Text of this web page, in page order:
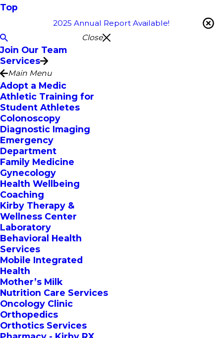
Top
2025 Annual Report Available!
Close
Join Our Team
Services
Main Menu
Adopt a Medic
Athletic Training for
Student Athletes
Colonoscopy
Diagnostic Imaging
Emergency
Department
Family Medicine
Gynecology
Health Wellbeing
Coaching
Kirby Therapy &
Wellness Center
Laboratory
Behavioral Health
Services
Mobile Integrated
Health
Mother’s Milk
Nutrition Care Services
Oncology Clinic
Orthopedics
Orthotics Services